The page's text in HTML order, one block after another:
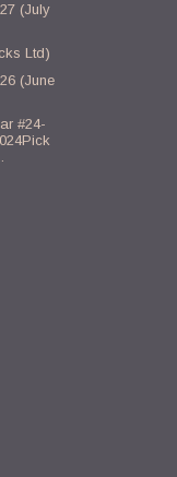
(July
Ltd)
(June
#24-